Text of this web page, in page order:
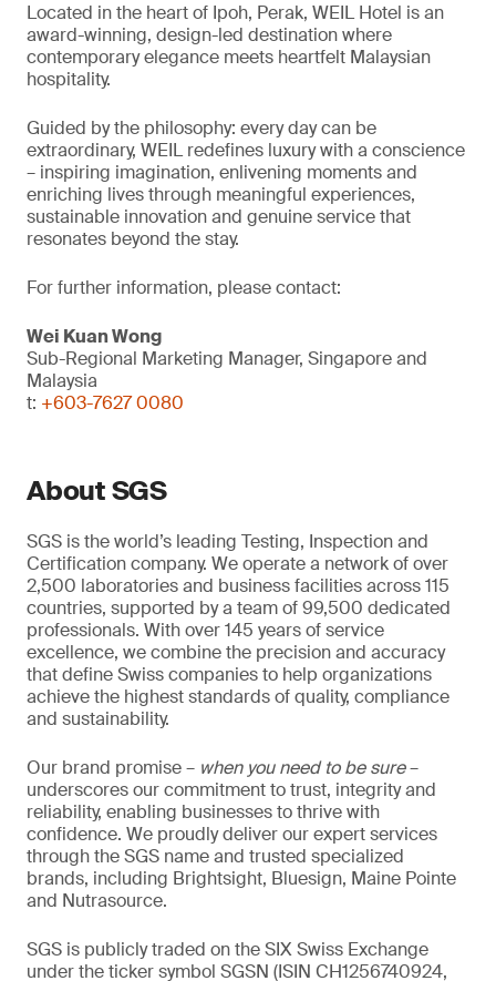
Located in the heart of Ipoh, Perak, WEIL Hotel is an
award-winning, design-led destination where
contemporary elegance meets heartfelt Malaysian
hospitality.
Guided by the philosophy: every day can be
extraordinary, WEIL redefines luxury with a conscience
– inspiring imagination, enlivening moments and
enriching lives through meaningful experiences,
sustainable innovation and genuine service that
resonates beyond the stay.
For further information, please contact:
Wei Kuan Wong
Sub-Regional Marketing Manager, Singapore and
Malaysia
t: +603-7627 0080
About SGS
SGS is the world’s leading Testing, Inspection and
Certification company. We operate a network of over
2,500 laboratories and business facilities across 115
countries, supported by a team of 99,500 dedicated
professionals. With over 145 years of service
excellence, we combine the precision and accuracy
that define Swiss companies to help organizations
achieve the highest standards of quality, compliance
and sustainability.
Our brand promise – when you need to be sure–
underscores our commitment to trust, integrity and
reliability, enabling businesses to thrive with
confidence. We proudly deliver our expert services
through the SGS name and trusted specialized
brands, including Brightsight, Bluesign, Maine Pointe
and Nutrasource.
SGS is publicly traded on the SIX Swiss Exchange
under the ticker symbol SGSN (ISIN CH1256740924,